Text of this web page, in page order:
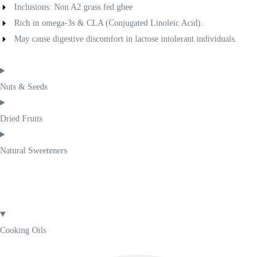
Inclusions: Non A2 grass fed ghee
Rich in omega-3s & CLA (Conjugated Linoleic Acid).
May cause digestive discomfort in lactose intolerant individuals.
Nuts & Seeds
Dried Fruits
Natural Sweeteners
Cooking Oils